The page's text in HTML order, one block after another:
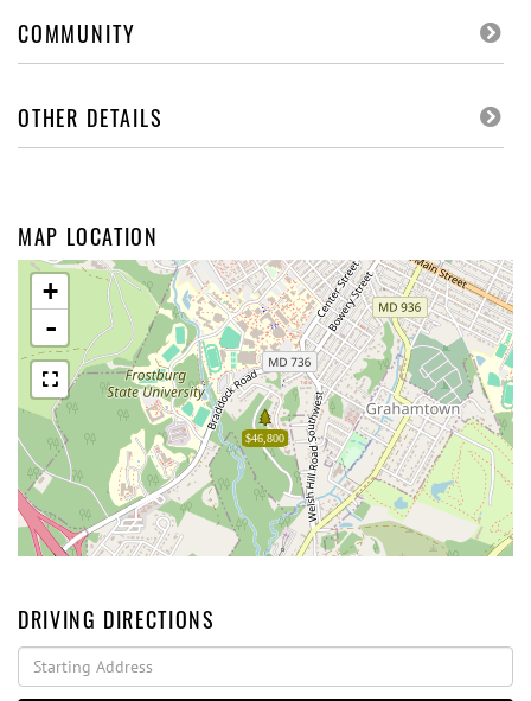
COMMUNITY
OTHER DETAILS
MAP LOCATION
$46,800
+
-
DRIVING DIRECTIONS
Driving
Directions